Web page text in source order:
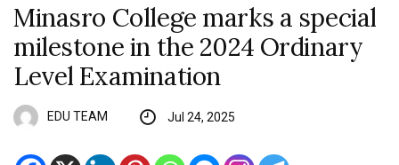
Minasro College marks a special
milestone in the 2024 Ordinary
Level Examination
EDU TEAM Jul 24, 2025